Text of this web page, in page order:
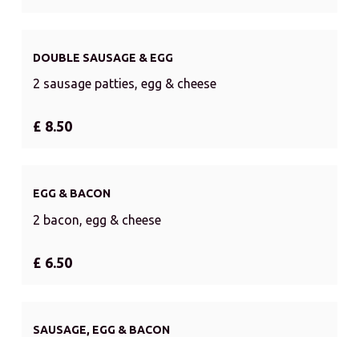
DOUBLE SAUSAGE & EGG
2 sausage patties, egg & cheese
£ 8.50
EGG & BACON
2 bacon, egg & cheese
£ 6.50
SAUSAGE, EGG & BACON